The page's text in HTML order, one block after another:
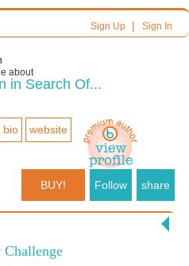
Sign Up| Sign In
about
in Search Of...
bio website
BUY! Follow share